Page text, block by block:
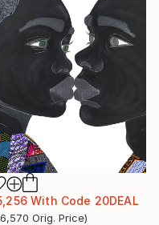
With Code 20DEAL
Orig. Price)